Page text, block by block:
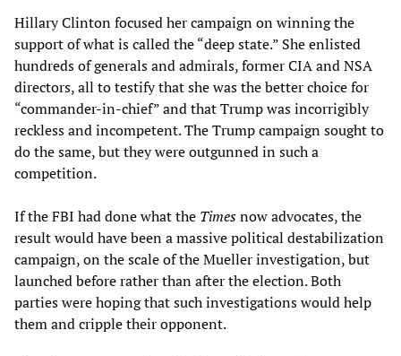
Hillary Clinton focused her campaign on winning the
support of what is called the “deep state.” She enlisted
hundreds of generals and admirals, former CIA and NSA
directors, all to testify that she was the better choice for
“commander-in-chief” and that Trump was incorrigibly
reckless and incompetent. The Trump campaign sought to
do the same, but they were outgunned in such a
competition.
If the FBI had done what the Timesnow advocates, the
result would have been a massive political destabilization
campaign, on the scale of the Mueller investigation, but
launched before rather than after the election. Both
parties were hoping that such investigations would help
them and cripple their opponent.